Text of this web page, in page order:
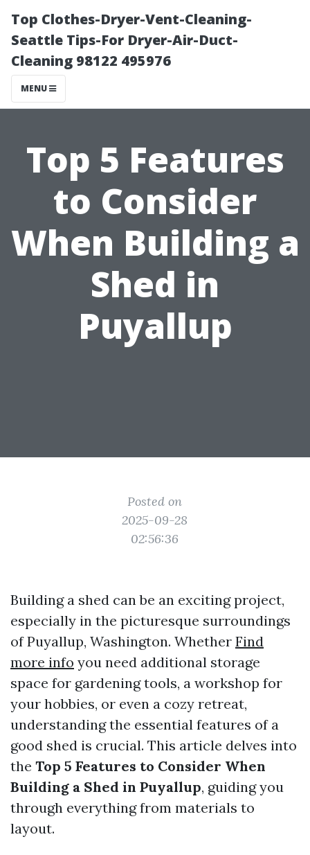
Top Clothes-Dryer-Vent-Cleaning-
Seattle Tips-For Dryer-Air-Duct-
Cleaning 98122 495976
MENU
Top 5 Features
to Consider
When Building a
Shed in
Puyallup
Posted on
2025-09-28
02:56:36
Building a shed can be an exciting project,
especially in the picturesque surroundings
of Puyallup, Washington. Whether Find
more info you need additional storage
space for gardening tools, a workshop for
your hobbies, or even a cozy retreat,
understanding the essential features of a
good shed is crucial. This article delves into
the Top 5 Features to Consider When
Building a Shed in Puyallup, guiding you
through everything from materials to
layout.